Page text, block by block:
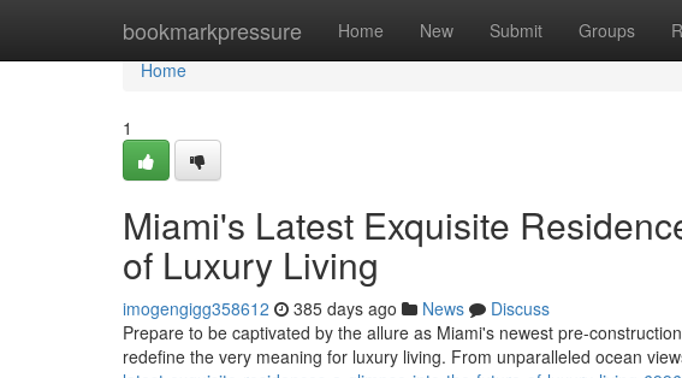
bookmarkpressure Home New Submit Groups
Home
Home
1
Miami's Latest Exquisite
of Luxury Living
imogengigg358612 385 days ago News
Discuss
Prepare to be captivated by the allure as Miami's newest pre-
redefine the very meaning for luxury living. From unparalleled ocean